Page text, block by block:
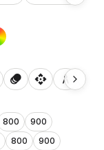
animation api architecture auto_awesome_motion
800 900
800 900